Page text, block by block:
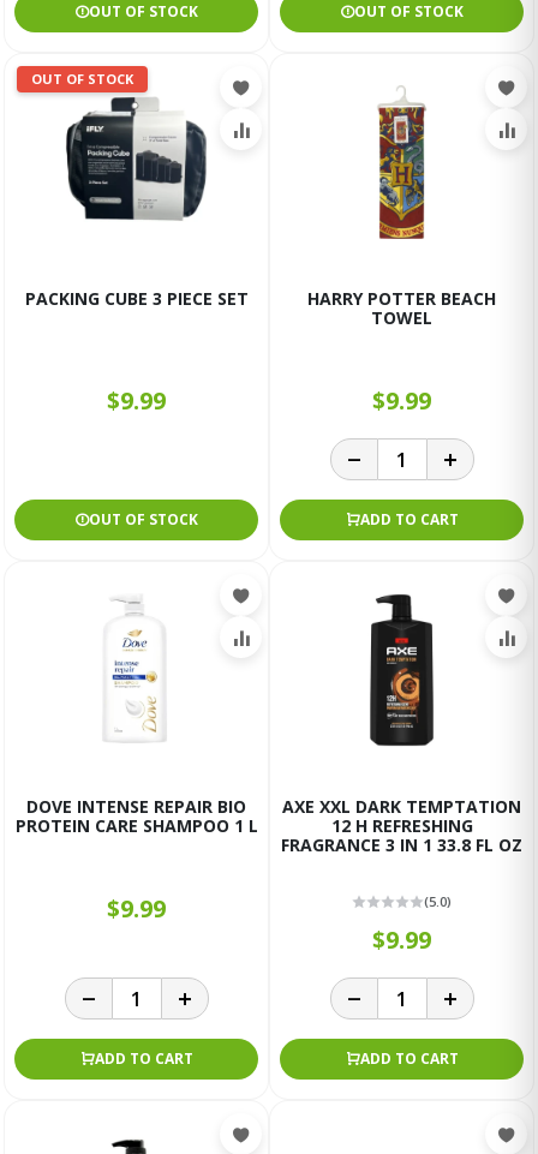
OUT OF STOCK OUT OF STOCK
OUT OF STOCK
PACKING CUBE 3 PIECE SET
$9.99
OUT OF STOCK
HARRY POTTER BEACH
TOWEL
$9.99
ADD TO CART
DOVE INTENSE REPAIR BIO
PROTEIN CARE SHAMPOO 1 L
$9.99
ADD TO CART
AXE XXL DARK TEMPTATION
12 H REFRESHING
FRAGRANCE 3 IN 1 33.8 FL OZ
(5.0)
$9.99
ADD TO CART